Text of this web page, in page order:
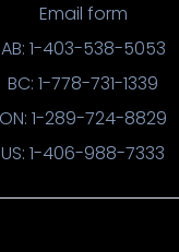
Email form
AB: 1-403-538-5053
BC: 1-778-731-1339
ON: 1-289-724-8829
US: 1-406-988-7333